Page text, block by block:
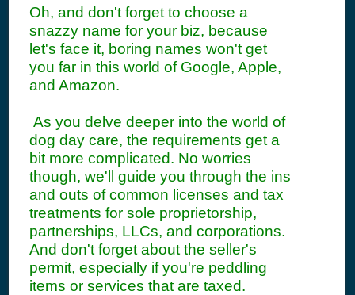
Oh, and don't forget to choose a
snazzy name for your biz, because
let's face it, boring names won't get
you far in this world of Google, Apple,
and Amazon.
As you delve deeper into the world of
dog day care, the requirements get a
bit more complicated. No worries
though, we'll guide you through the ins
and outs of common licenses and tax
treatments for sole proprietorship,
partnerships, LLCs, and corporations.
And don't forget about the seller's
permit, especially if you're peddling
items or services that are taxed.